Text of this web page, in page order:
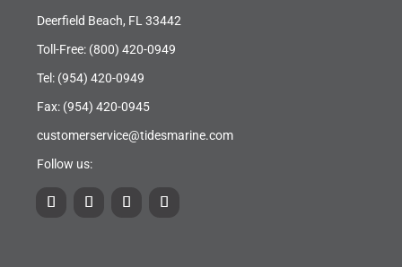
Deerfield Beach, FL 33442
Toll-Free: (800) 420-0949
Tel: (954) 420-0949
Fax: (954) 420-0945
customerservice@tidesmarine.com
Follow us: